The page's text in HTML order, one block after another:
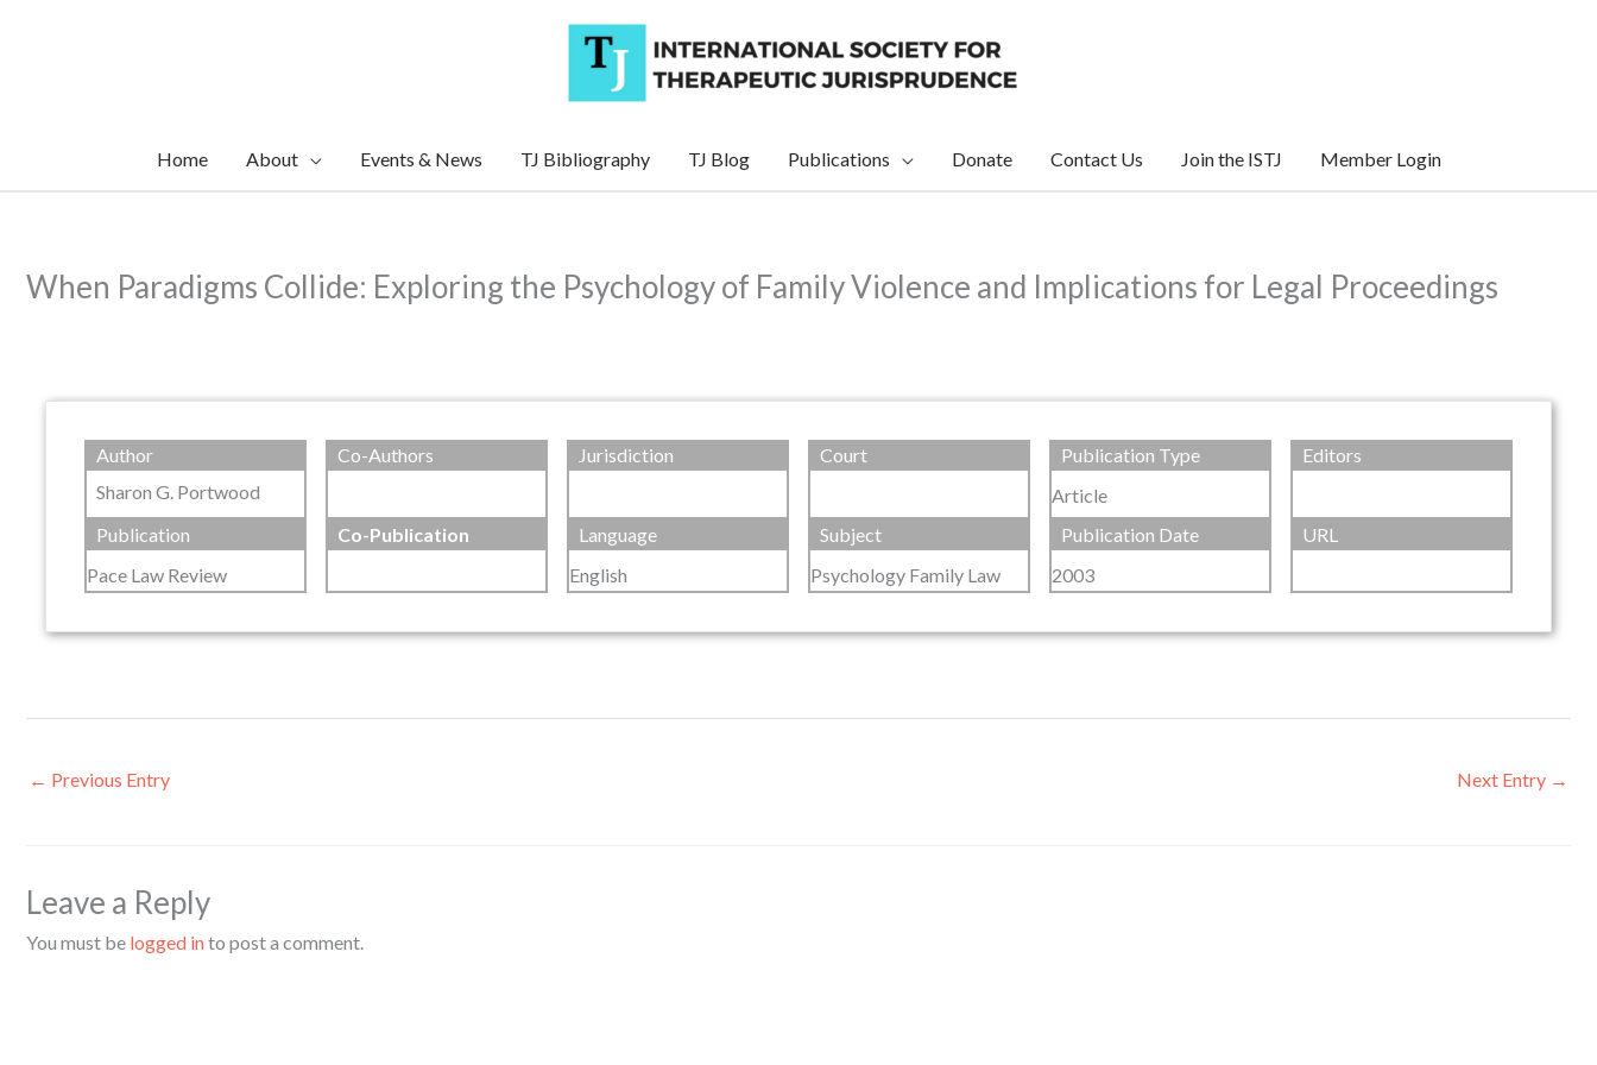
Home About Events & News TJ Bibliography TJ Blog Publications Donate Contact Us Join the ISTJ Member Login
When Paradigms Collide: Exploring the Psychology of Family Violence and Implications for Legal Proceedings
Author
Sharon G. Portwood
Co-Authors Jurisdiction Court
Publication Type
Article
Editors
Publication
Pace Law Review
Co-Publication
Language
English
Subject
Psychology Family Law
Publication Date
2003
URL
← Previous Entry Next Entry →
Leave a Reply
You must be logged into post a comment.